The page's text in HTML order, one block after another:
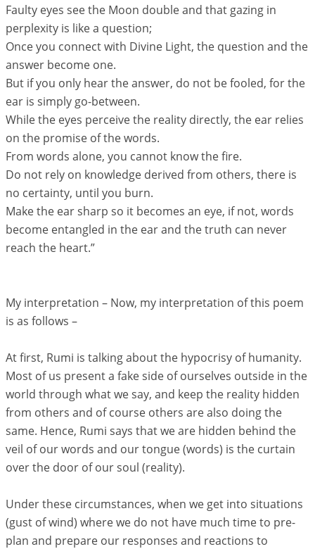
Faulty eyes see the Moon double and that gazing in
perplexity is like a question;
Once you connect with Divine Light, the question and the
answer become one.
But if you only hear the answer, do not be fooled, for the
ear is simply go-between.
While the eyes perceive the reality directly, the ear relies
on the promise of the words.
From words alone, you cannot know the fire.
Do not rely on knowledge derived from others, there is
no certainty, until you burn.
Make the ear sharp so it becomes an eye, if not, words
become entangled in the ear and the truth can never
reach the heart.”
My interpretation – Now, my interpretation of this poem
is as follows –
At first, Rumi is talking about the hypocrisy of humanity.
Most of us present a fake side of ourselves outside in the
world through what we say, and keep the reality hidden
from others and of course others are also doing the
same. Hence, Rumi says that we are hidden behind the
veil of our words and our tongue (words) is the curtain
over the door of our soul (reality).
Under these circumstances, when we get into situations
(gust of wind) where we do not have much time to pre-
plan and prepare our responses and reactions to